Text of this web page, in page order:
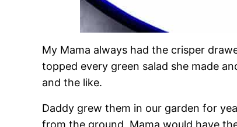
My Mama always had the crisper
topped every green salad she made
and the like.
Daddy grew them in our garden for
from the ground, Mama would have